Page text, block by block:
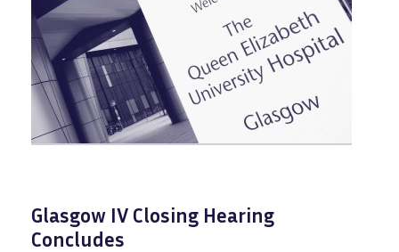
Glasgow IV Closing Hearing
Concludes